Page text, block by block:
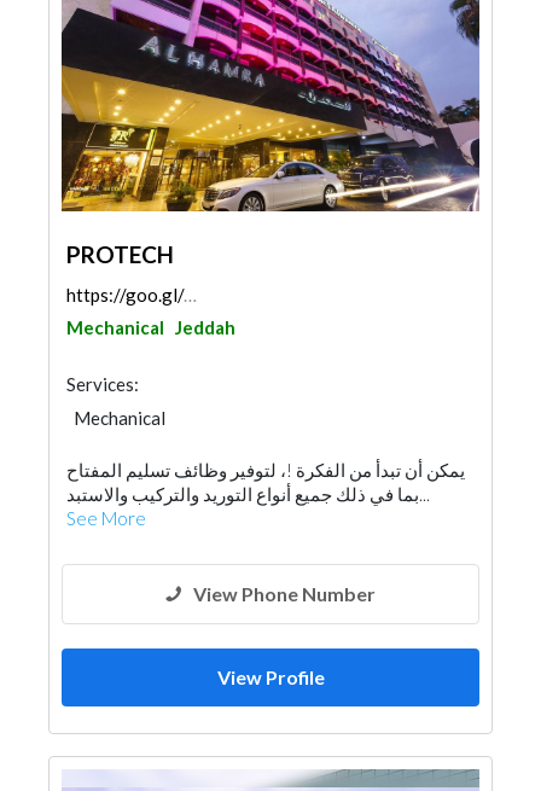
PROTECH
https://goo.gl/maps/LNCCi1JMhDWynNQK7
Mechanical Jeddah
Services:
Mechanical
يمكن أن تبدأ من الفكرة !، لتوفير وظائف تسليم المفتاح
بما في ذلك جميع أنواع التوريد والتركيب والاستبد...
See More
View Phone Number
View Profile